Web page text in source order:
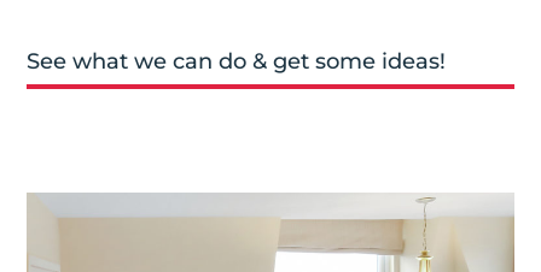
See what we can do & get some ideas!